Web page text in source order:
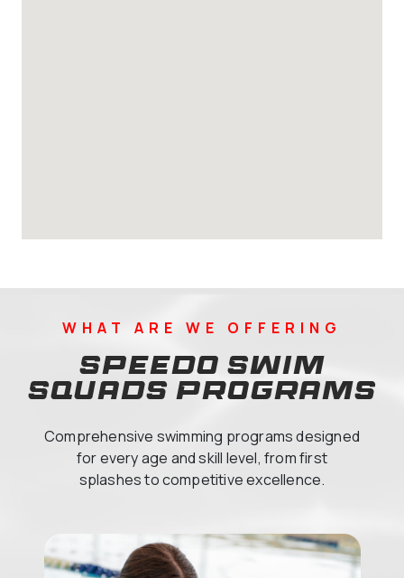
WHAT ARE WE OFFERING
Speedo Swim
Squads Programs
Comprehensive swimming programs designed
for every age and skill level, from first
splashes to competitive excellence.